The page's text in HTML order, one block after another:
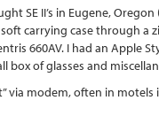
SE II’s in Eugene,
carrying case through a
660AV. I had an Apple
box of glasses and
modem, often in motels